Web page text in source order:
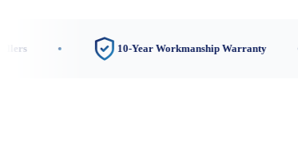
10-Year Workmanship Warranty